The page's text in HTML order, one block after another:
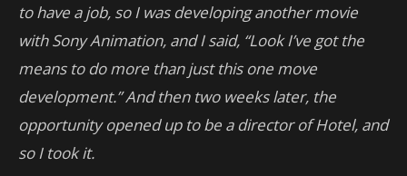
to have a job, so I was developing another movie
with Sony Animation, and I said, “Look I’ve got the
means to do more than just this one move
development.” And then two weeks later, the
opportunity opened up to be a director of Hotel, and
so I took it.